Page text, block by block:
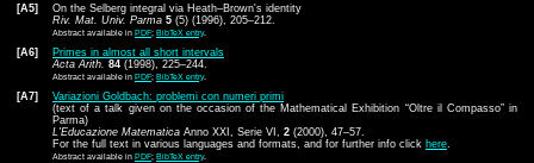
[A5]
On the Selberg integral via Heath–Brown's identity
Riv. Mat. Univ. Parma 5 (5) (1996), 205–212.
Abstract available in PDF; BibTeX entry.
[A6]
Primes in almost all short intervals
Acta Arith. 84 (1998), 225–244.
Abstract available in PDF; BibTeX entry.
[A7]
Variazioni Goldbach: problemi con numeri primi
(text of a talk given on the occasion of the Mathematical Exhibition “Oltre il Compasso” in
Parma)
L'Educazione Matematica Anno XXI, Serie VI, 2 (2000), 47–57.
For the full text in various languages and formats, and for further info click here
Abstract available in PDF; BibTeX entry.